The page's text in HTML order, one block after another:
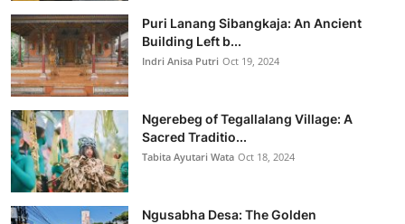
Puri Lanang Sibangkaja: An Ancient
Building Left b...
Indri Anisa Putri Oct 19, 2024
Ngerebeg of Tegallalang Village: A
Sacred Traditio...
Tabita Ayutari Wata Oct 18, 2024
Ngusabha Desa: The Golden